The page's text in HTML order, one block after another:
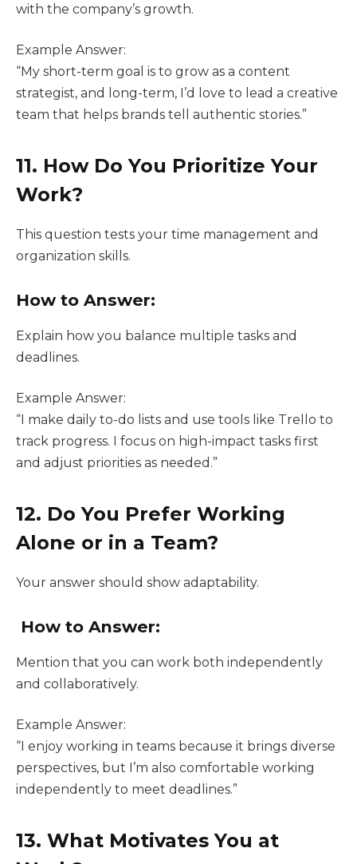
with the company’s growth.
Example Answer:
“My short-term goal is to grow as a content
strategist, and long-term, I’d love to lead a creative
team that helps brands tell authentic stories.”
11. How Do You Prioritize Your
Work?
This question tests your time management and
organization skills.
How to Answer:
Explain how you balance multiple tasks and
deadlines.
Example Answer:
“I make daily to-do lists and use tools like Trello to
track progress. I focus on high-impact tasks first
and adjust priorities as needed.”
12. Do You Prefer Working
Alone or in a Team?
Your answer should show adaptability.
How to Answer:
Mention that you can work both independently
and collaboratively.
Example Answer:
“I enjoy working in teams because it brings diverse
perspectives, but I’m also comfortable working
independently to meet deadlines.”
13. What Motivates You at